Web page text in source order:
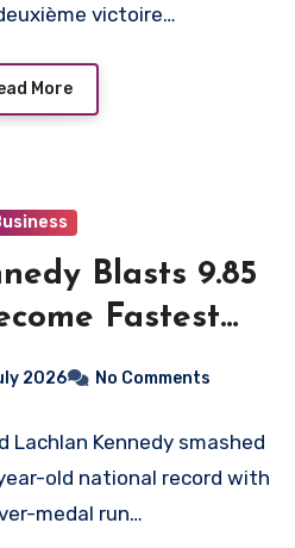
victoire…
More
Blasts 9.85
Fastest
in History as
Takes
Gold in 9.83
2026 No Comments
Lachlan Kennedy smashed
old national record with
medal run…